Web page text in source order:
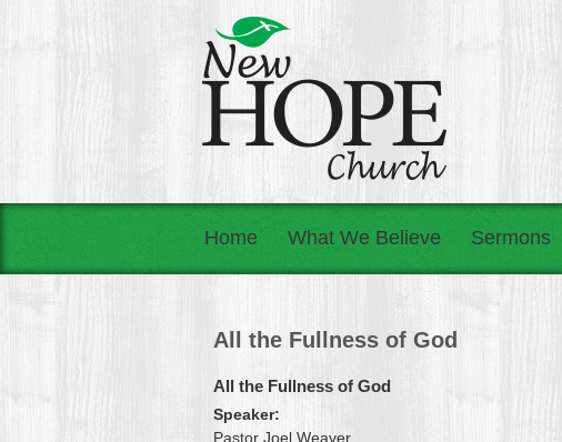
Home What We Believe Sermons
All the Fullness of God
All the Fullness of God
Speaker:
Pastor Joel Weaver